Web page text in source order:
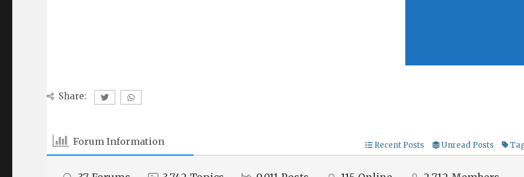
Share:
Forum Information Recent Posts Unread Posts